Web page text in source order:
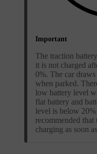
Important
The traction
it is not charged
0%. The car
when parked.
low battery level
flat battery and
level is below
recommended
charging as soon